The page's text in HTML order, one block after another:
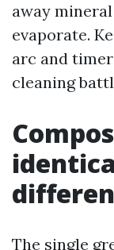
away
evaporate.
arc and
cleaning
The single